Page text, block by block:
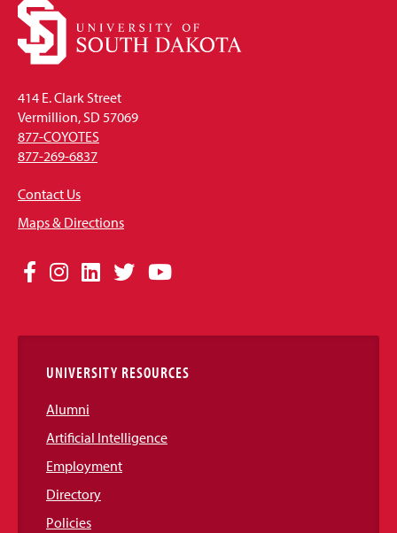
414 E. Clark Street
Vermillion, SD 57069
877-COYOTES
877-269-6837
Contact Us
Maps & Directions
Social
Links
Facebook
Instagram
LinkedIn
TwitterYouTube
UNIVERSITY RESOURCES
Alumni
Artificial Intelligence
Employment
Directory
Policies